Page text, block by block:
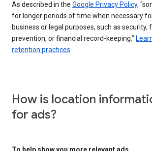
As described in the Google Privacy Policy,
for longer periods of time when necessary
business or legal purposes, such as security,
prevention, or financial record-keeping.”
retention practices
How is location
for ads?